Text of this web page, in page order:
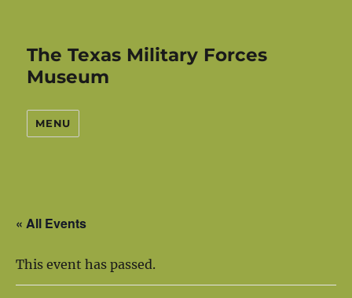
The Texas Military Forces
Museum
MENU
« All Events
This event has passed.